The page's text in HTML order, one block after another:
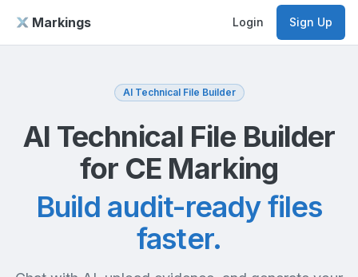
Markings Login Sign Up
AI Technical File Builder
AI Technical File Builder
for CE Marking
Build audit-ready files
faster.